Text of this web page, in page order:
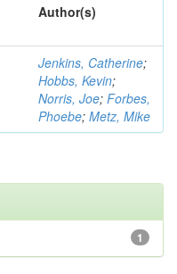
Author(s)
Jenkins, Catherine;
Hobbs, Kevin;
Norris, Joe; Forbes,
Phoebe; Metz, Mike
1